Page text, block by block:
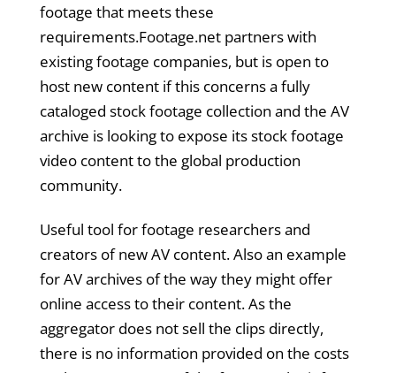
footage that meets these
requirements.Footage.net partners with
existing footage companies, but is open to
host new content if this concerns a fully
cataloged stock footage collection and the AV
archive is looking to expose its stock footage
video content to the global production
community.
Useful tool for footage researchers and
creators of new AV content. Also an example
for AV archives of the way they might offer
online access to their content. As the
aggregator does not sell the clips directly,
there is no information provided on the costs